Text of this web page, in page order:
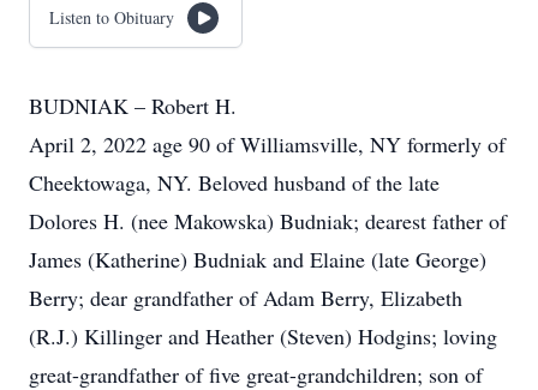
Listen to Obituary
BUDNIAK – Robert H.
April 2, 2022 age 90 of Williamsville, NY formerly of
Cheektowaga, NY. Beloved husband of the late
Dolores H. (nee Makowska) Budniak; dearest father of
James (Katherine) Budniak and Elaine (late George)
Berry; dear grandfather of Adam Berry, Elizabeth
(R.J.) Killinger and Heather (Steven) Hodgins; loving
great-grandfather of five great-grandchildren; son of